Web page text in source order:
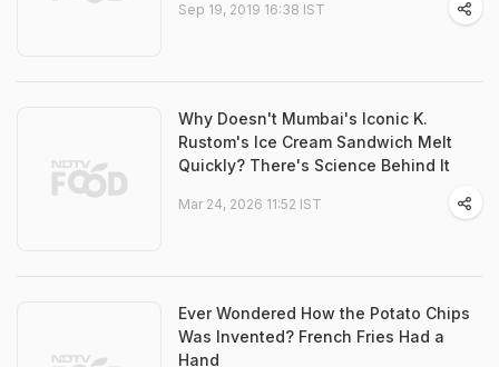
Sep 19, 2019 16:38 IST
Why Doesn't Mumbai's Iconic K.
Rustom's Ice Cream Sandwich Melt
Quickly? There's Science Behind It
Mar 24, 2026 11:52 IST
Ever Wondered How the Potato Chips
Was Invented? French Fries Had a
Hand